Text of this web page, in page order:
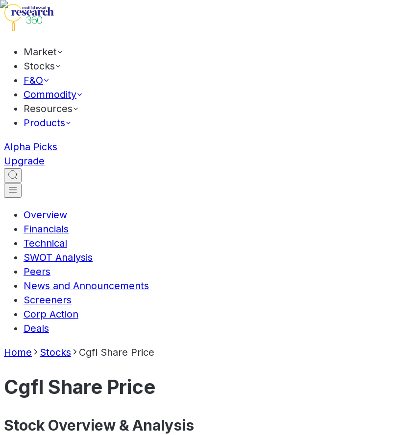
Market
Stocks
F&O
Commodity
Resources
Products
Alpha Picks
Upgrade
Overview
Financials
Technical
SWOT Analysis
Peers
News and Announcements
Screeners
Corp Action
Deals
Home Stocks Cgfl Share Price
Cgfl Share Price
Stock Overview & Analysis